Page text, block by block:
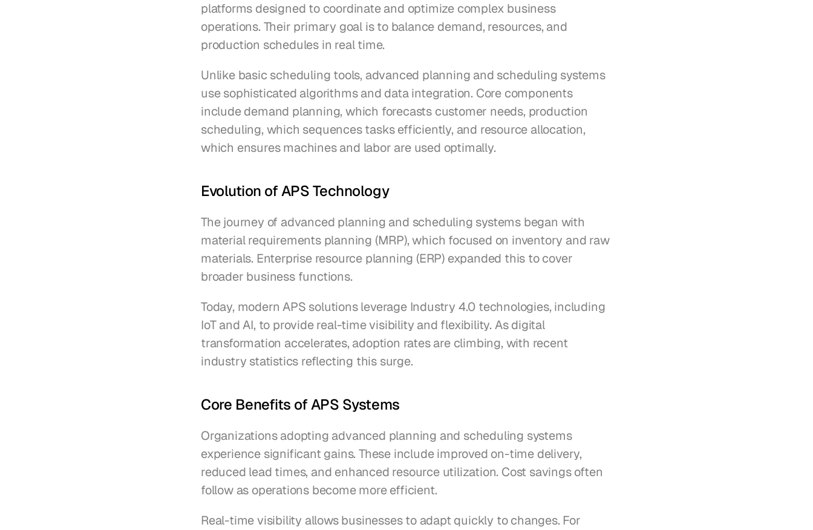
platforms designed to coordinate and optimize complex business
operations. Their primary goal is to balance demand, resources, and
production schedules in real time.
Unlike basic scheduling tools, advanced planning and scheduling systems
use sophisticated algorithms and data integration. Core components
include demand planning, which forecasts customer needs, production
scheduling, which sequences tasks efficiently, and resource allocation,
which ensures machines and labor are used optimally.
Evolution of APS Technology
The journey of advanced planning and scheduling systems began with
material requirements planning (MRP), which focused on inventory and raw
materials. Enterprise resource planning (ERP) expanded this to cover
broader business functions.
Today, modern APS solutions leverage Industry 4.0 technologies, including
IoT and AI, to provide real-time visibility and flexibility. As digital
transformation accelerates, adoption rates are climbing, with recent
industry statistics reflecting this surge.
Core Benefits of APS Systems
Organizations adopting advanced planning and scheduling systems
experience significant gains. These include improved on-time delivery,
reduced lead times, and enhanced resource utilization. Cost savings often
follow as operations become more efficient.
Real-time visibility allows businesses to adapt quickly to changes. For